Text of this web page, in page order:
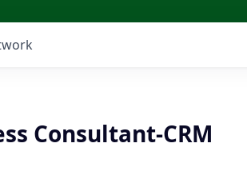
Consultant-CRM